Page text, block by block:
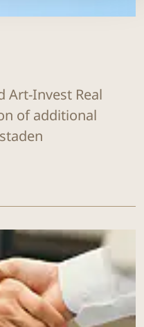
Art-Invest Real
of additional